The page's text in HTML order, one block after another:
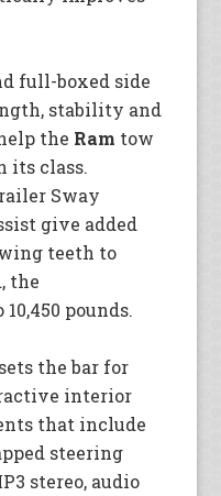
full-boxed side
stability and
the Ram tow
its class.
Sway
give added
teeth to
the
pounds.
sets the bar for
interior
that include
steering
stereo, audio